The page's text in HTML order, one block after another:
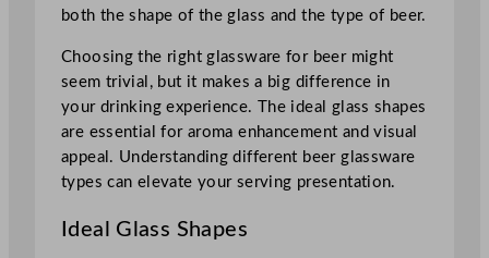
both the shape of the glass and the type of beer.
Choosing the right glassware for beer might
seem trivial, but it makes a big difference in
your drinking experience. The ideal glass shapes
are essential for aroma enhancement and visual
appeal. Understanding different beer glassware
types can elevate your serving presentation.
Ideal Glass Shapes